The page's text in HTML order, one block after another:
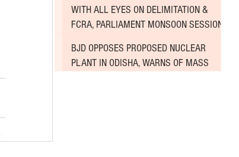
WITH ALL EYES ON DELIMITATION &
FCRA, PARLIAMENT MONSOON SESSION
BJD OPPOSES PROPOSED NUCLEAR
PLANT IN ODISHA, WARNS OF MASS